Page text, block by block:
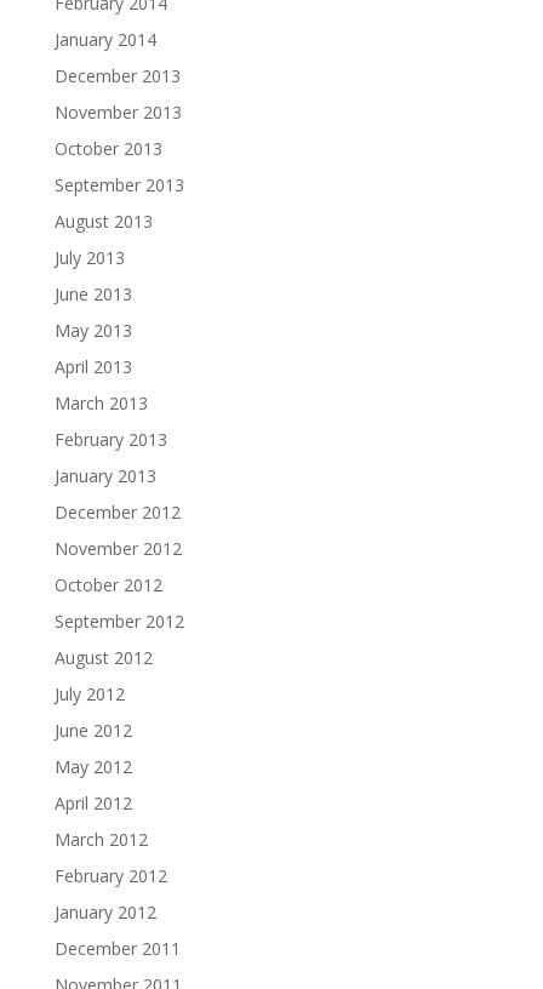
January 2014
December 2013
November 2013
October 2013
September 2013
August 2013
July 2013
June 2013
May 2013
April 2013
March 2013
February 2013
January 2013
December 2012
November 2012
October 2012
September 2012
August 2012
July 2012
June 2012
May 2012
April 2012
March 2012
February 2012
January 2012
December 2011